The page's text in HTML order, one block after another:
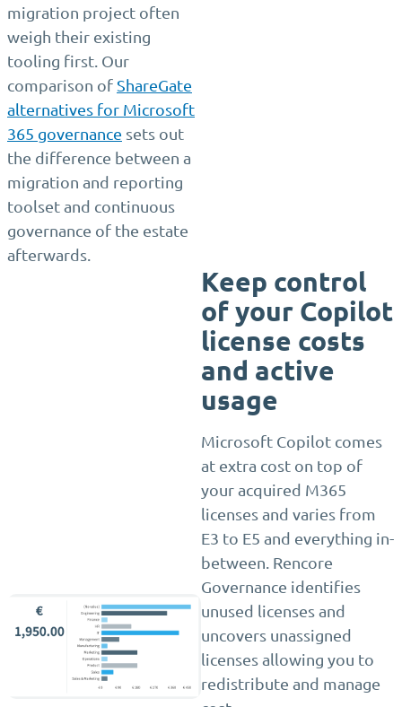
migration project often
weigh their existing
tooling first. Our
comparison of ShareGate
alternatives for Microsoft
365 governance sets out
the difference between a
migration and reporting
toolset and continuous
governance of the estate
afterwards.
Keep control
of your Copilot
license costs
and active
usage
Microsoft Copilot comes
at extra cost on top of
your acquired M365
licenses and varies from
E3 to E5 and everything in-
between. Rencore
Governance identifies
unused licenses and
uncovers unassigned
licenses allowing you to
redistribute and manage